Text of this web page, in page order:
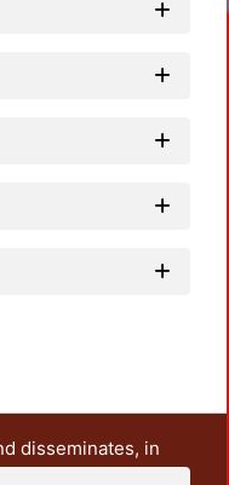
disseminates, in
and research